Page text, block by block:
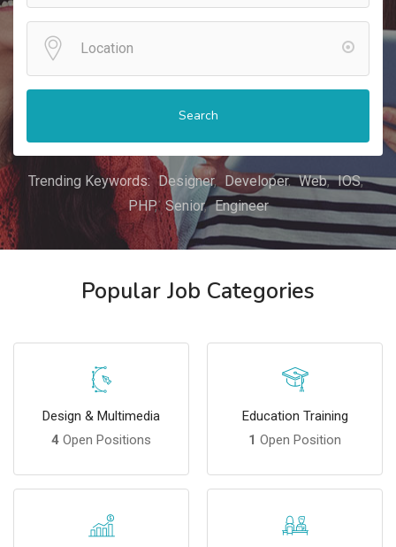
Search
Trending Keywords: Designer Developer Web
IOS
PHP
Senior Engineer
Popular Job Categories
Design & Multimedia
4 Open Positions
Education Training
1 Open Position